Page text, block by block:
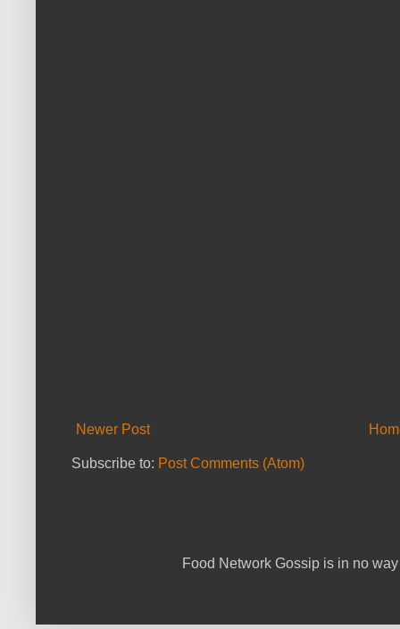
Newer Post
Subscribe to: Post Comments (Atom)
Food Network Gossip is in no